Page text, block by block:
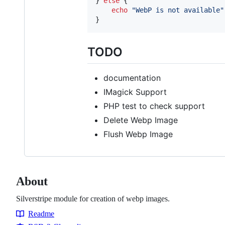
echo
"WebP is not available"
}
TODO
documentation
IMagick Support
PHP test to check support
Delete Webp Image
Flush Webp Image
About
Silverstripe module for creation of webp images.
Readme